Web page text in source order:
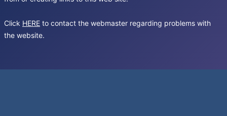
Click HERE to contact the webmaster regarding problems with
the website.